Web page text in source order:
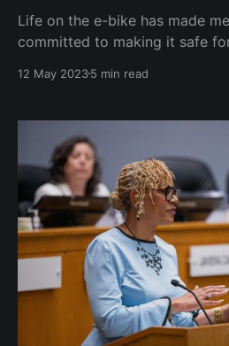
Life on the e-bike has made
committed to making it safe
12 May 20235 min read